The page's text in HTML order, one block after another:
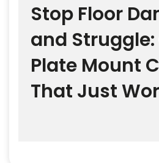
Stop Floor
and
Plate Mount
That Just